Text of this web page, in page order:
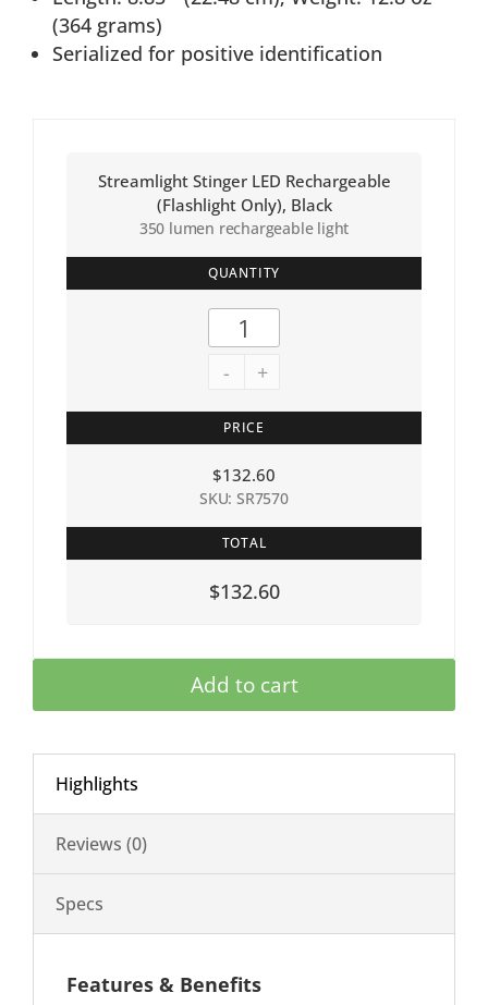
(364 grams)
Serialized for positive identification
QUANTITY
- +
Streamlight Stinger LED Rechargeable
(Flashlight Only), Black
350 lumen rechargeable light
PRICE
$132.60
SKU: SR7570
TOTAL
$132.60
Add to cart
Highlights
Reviews (0)
Specs
Features & Benefits